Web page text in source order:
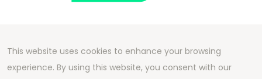
Copyright 2026 We Can Do Better Online BV
Development by2mprove- Content by
This website uses cookies to enhance your browsing
experience. By using this website, you consent with our